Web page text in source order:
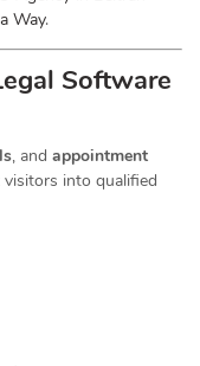
Way.
Software
, and appointment
into qualified